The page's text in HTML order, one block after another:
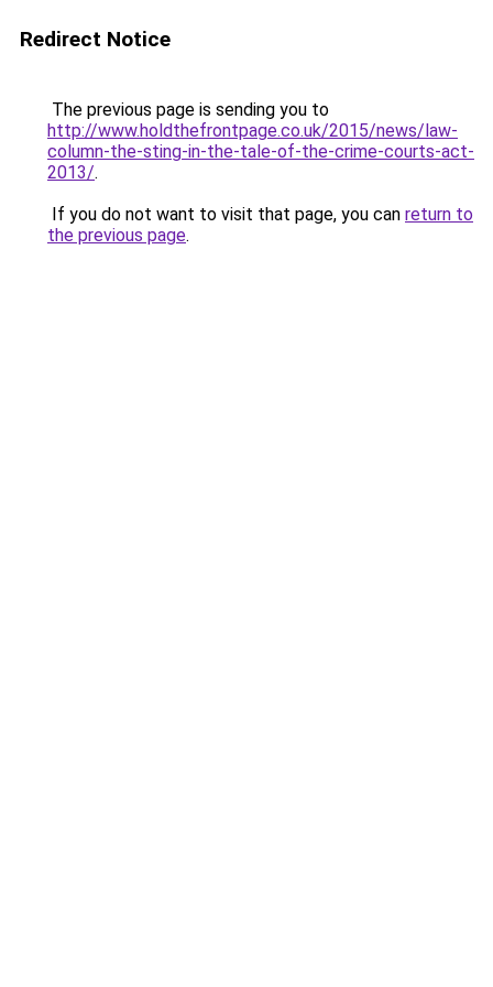
Redirect Notice
The previous page is sending you to
http://www.holdthefrontpage.co.uk/2015/news/law-
column-the-sting-in-the-tale-of-the-crime-courts-act-
2013/.
If you do not want to visit that page, you can return to
the previous page.